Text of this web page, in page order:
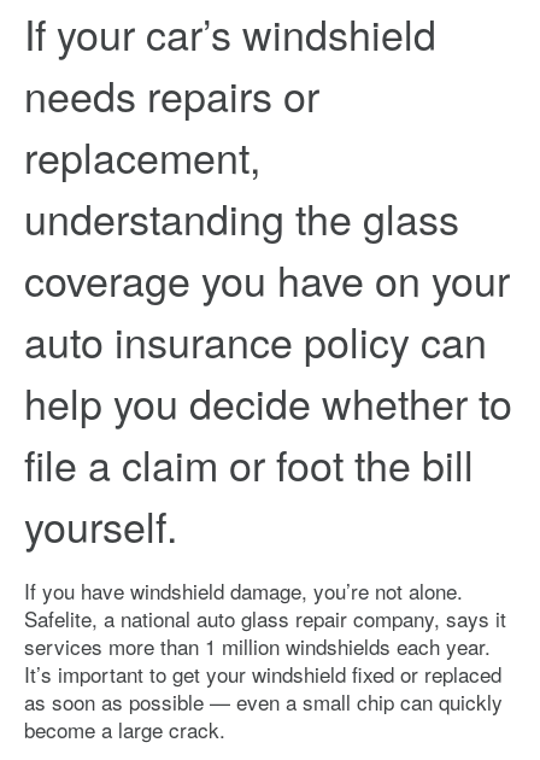
If your car’s windshield
needs repairs or
replacement,
understanding the glass
coverage you have on your
auto insurance policy can
help you decide whether to
file a claim or foot the bill
yourself.
If you have windshield damage, you’re not alone.
Safelite, a national auto glass repair company, says it
services more than 1 million windshields each year.
It’s important to get your windshield fixed or replaced
as soon as possible — even a small chip can quickly
become a large crack.